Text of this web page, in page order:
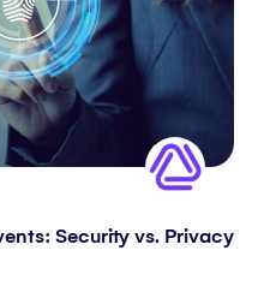
Security vs. Privacy